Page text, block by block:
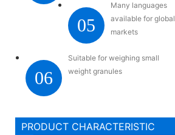
05
Many languages
available for global
markets
06
Suitable for weighing small
weight granules
PRODUCT CHARACTERISTIC